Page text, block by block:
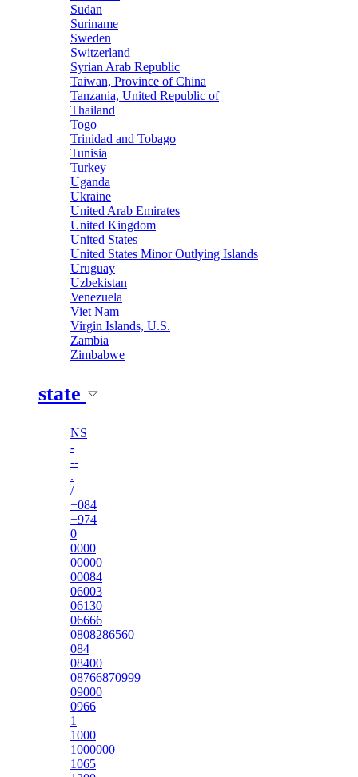
Sudan
Suriname
Sweden
Switzerland
Syrian Arab Republic
Taiwan, Province of China
Tanzania, United Republic of
Thailand
Togo
Trinidad and Tobago
Tunisia
Turkey
Uganda
Ukraine
United Arab Emirates
United Kingdom
United States
United States Minor Outlying Islands
Uruguay
Uzbekistan
Venezuela
Viet Nam
Virgin Islands, U.S.
Zambia
Zimbabwe
state
NS
-
--
.
/
+084
+974
0
0000
00000
00084
06003
06130
06666
0808286560
084
08400
08766870999
09000
0966
1
1000
1000000
1065